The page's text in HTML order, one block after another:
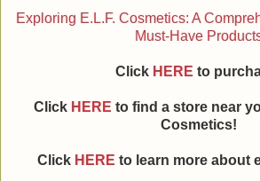
Exploring E.L.F. Cosmetics: A
Must-Have
Click HERE to
Click HERE to find a store near
Cosmetics!
Click HERE to learn more about